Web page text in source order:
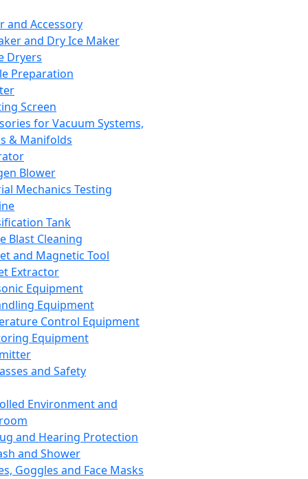
and Accessory
and Dry Ice Maker
Dryers
Preparation
Screen
for Vacuum Systems,
& Manifolds
Blower
Mechanics Testing
Tank
Blast Cleaning
and Magnetic Tool
Extractor
Equipment
Equipment
Control Equipment
Equipment
and Safety
Environment and
and Hearing Protection
and Shower
Goggles and Face Masks